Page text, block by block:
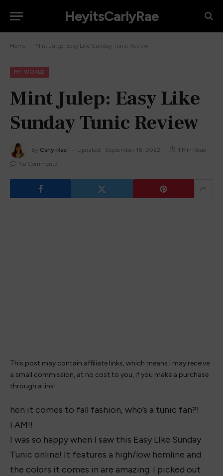
HeyitsCarlyRae
Home - Mint Julep: Easy Like Sunday Tunic Review
MY WORLD
Mint Julep: Easy Like
Sunday Tunic Review
By Carly-Rae Updated: September 18, 2022
1 Min Read
No Comments
This post may contain affiliate links, which means I may receive
a small commission, at no cost to you, if you make a purchase
through a link!
hen it comes to fall fashion, who’s a tunic fan?!
I AM!!
I was so happy when I saw this Easy LIke Sunday
Tunic online! It features a high/low hemline and
the colors it comes in are amazing. I picked out